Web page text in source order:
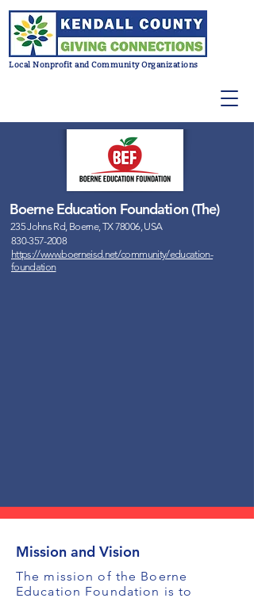
Local Nonprofit and Community Organizations
Boerne Education Foundation (The)
830-357-2008
https://www.boerneisd.net/community/education-
foundation
235 Johns Rd, Boerne, TX 78006, USA
Mission and Vision
The mission of the Boerne
Education Foundation is to